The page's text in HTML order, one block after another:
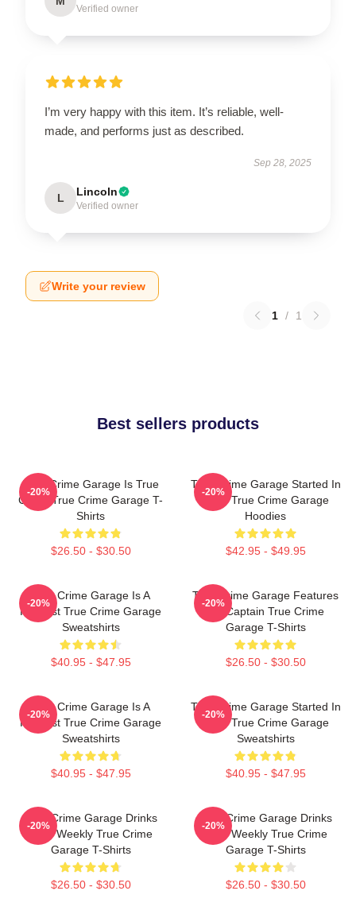
Verified owner
I’m very happy with this item. It’s reliable, well-
made, and performs just as described.
Sep 28, 2025
L Lincoln
Verified owner
Write your review
1 / 1
Best sellers products
True Crime Garage Is True
Crime True Crime Garage T-
Shirts
$26.50 - $30.50
-20%
True Crime Garage Started In
2015 True Crime Garage
Hoodies
$42.95 - $49.95
-20%
True Crime Garage Is A
Podcast True Crime Garage
Sweatshirts
$40.95 - $47.95
-20%
True Crime Garage Features
Nic Captain True Crime
Garage T-Shirts
$26.50 - $30.50
-20%
True Crime Garage Is A
Podcast True Crime Garage
Sweatshirts
$40.95 - $47.95
-20%
True Crime Garage Started In
2015 True Crime Garage
Sweatshirts
$40.95 - $47.95
-20%
True Crime Garage Drinks
Beer Weekly True Crime
Garage T-Shirts
$26.50 - $30.50
-20%
True Crime Garage Drinks
Beer Weekly True Crime
Garage T-Shirts
$26.50 - $30.50
-20%